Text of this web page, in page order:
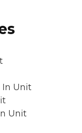
In Unit
Unit